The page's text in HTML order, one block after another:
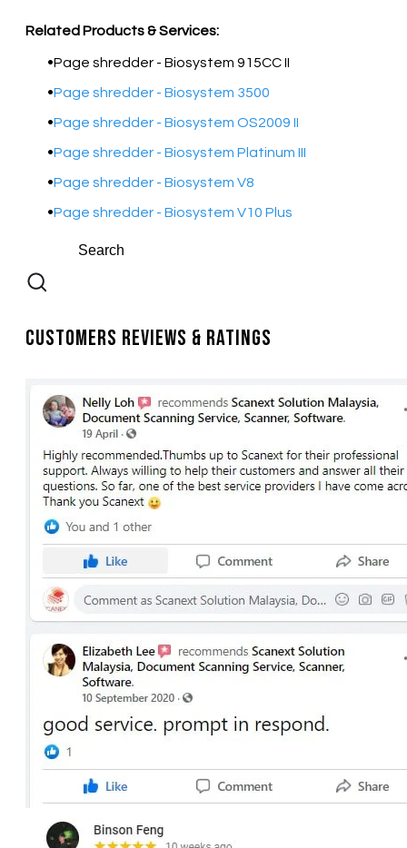
Related Products & Services:
Page shredder - Biosystem 915CC II
Page shredder - Biosystem 3500
Page shredder - Biosystem OS2009 II
Page shredder - Biosystem Platinum III
Page shredder - Biosystem V8
Page shredder - Biosystem V10 Plus
Customers Reviews & Ratings